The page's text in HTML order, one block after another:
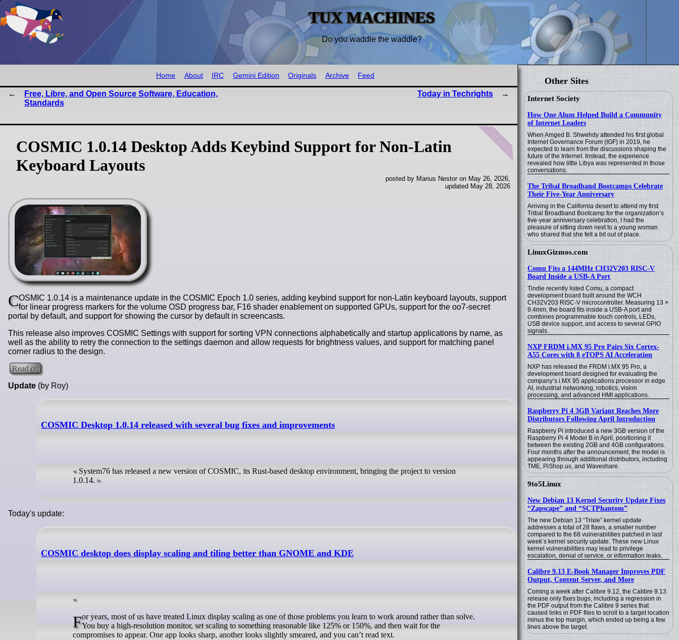
TUX MACHINES
Do you waddle the waddle?
Other Sites
Internet Society
How One Alum Helped Build a Community
of Internet Leaders
When Amged B. Shwehdy attended his first global
Internet Governance Forum (IGF) in 2019, he
expected to learn from the discussions shaping the
future of the Internet. Instead, the experience
revealed how little Libya was represented in those
conversations.
The Tribal Broadband Bootcamps Celebrate
Their Five-Year Anniversary
Arriving in the California desert to attend my first
Tribal Broadband Bootcamp for the organization’s
five-year anniversary celebration, I had the
pleasure of sitting down next to a young woman
who shared that she felt a bit out of place.
LinuxGizmos.com
Comu Fits a 144MHz CH32V203 RISC-V
Board Inside a USB-A Port
Tindie recently listed Comu, a compact
development board built around the WCH
CH32V203 RISC-V microcontroller. Measuring 13 ×
9.4mm, the board fits inside a USB-A port and
combines programmable touch controls, LEDs,
USB device support, and access to several GPIO
signals.
NXP FRDM i.MX 95 Pro Pairs Six Cortex-
A55 Cores with 8 eTOPS AI Acceleration
NXP has released the FRDM i.MX 95 Pro, a
development board designed for evaluating the
company’s i.MX 95 applications processor in edge
AI, industrial networking, robotics, vision
processing, and advanced HMI applications.
Raspberry Pi 4 3GB Variant Reaches More
Distributors Following April Introduction
Raspberry Pi introduced a new 3GB version of the
Raspberry Pi 4 Model B in April, positioning it
between the existing 2GB and 4GB configurations.
Four months after the announcement, the model is
appearing through additional distributors, including
TME, PiShop.us, and Waveshare.
9to5Linux
New Debian 13 Kernel Security Update Fixes
“Zapscape” and “SCTPhantom”
The new Debian 13 “Trixie” kernel update
addresses a total of 28 flaws, a smaller number
compared to the 68 vulnerabilities patched in last
week’s kernel security update. These new Linux
kernel vulnerabilities may lead to privilege
escalation, denial of service, or information leaks.
Calibre 9.13 E-Book Manager Improves PDF
Output, Content Server, and More
Coming a week after Calibre 9.12, the Calibre 9.13
release only fixes bugs, including a regression in
the PDF output from the Calibre 9 series that
caused links in PDF files to scroll to a target location
minus the top margin, which ended up being a few
lines above the target.
Home About IRC Gemini Edition Originals Archive Feed
Free, Libre, and Open Source Software, Education,
Standards
Today in Techrights
news
COSMIC 1.0.14 Desktop Adds Keybind Support for Non-Latin
Keyboard Layouts
posted by Marius Nestor on May 26, 2026,
updated May 28, 2026
COSMIC 1.0.14 is a maintenance update in the COSMIC Epoch 1.0 series, adding keybind support for non-Latin keyboard layouts, support
for linear progress markers for the volume OSD progress bar, F16 shader enablement on supported GPUs, support for the oo7-secret
portal by default, and support for showing the cursor by default in screencasts.
This release also improves COSMIC Settings with support for sorting VPN connections alphabetically and startup applications by name, as
well as the ability to retry the connection to the settings daemon and allow requests for brightness values, and support for matching panel
corner radius to the design.
Read on
Update (by Roy)
COSMIC Desktop 1.0.14 released with several bug fixes and improvements
System76 has released a new version of COSMIC, its Rust-based desktop environment, bringing the project to version
1.0.14.
Today's update:
COSMIC desktop does display scaling and tiling better than GNOME and KDE
For years, most of us have treated Linux display scaling as one of those problems you learn to work around rather than solve.You buy a high-resolution monitor, set scaling to something reasonable like 125% or 150%, and then wait for the
compromises to appear. One app looks sharp, another looks slightly smeared, and you can’t read text.